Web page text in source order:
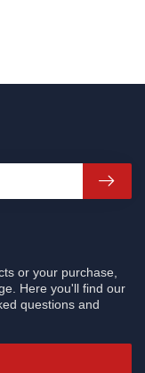
or your purchase,
Here you'll find our
questions and